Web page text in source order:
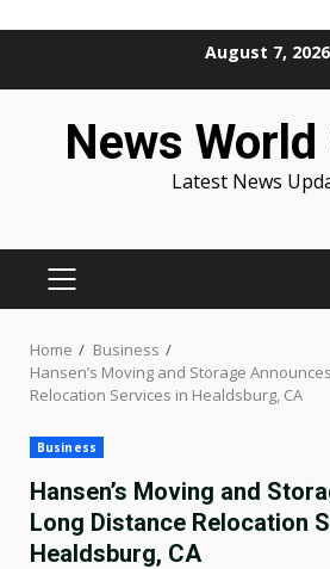
August 7, 2026
News
Latest News
PRIMARY
Home
Business
Hansen’s Moving and Storage
Relocation Services in Healdsburg, CA
Business
Hansen’s Moving and
Long Distance Relocation
Healdsburg, CA